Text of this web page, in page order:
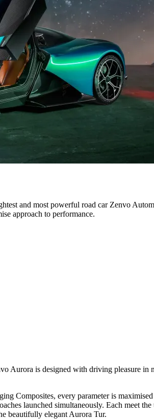
IN PARIS 2024
and most powerful road car Zenvo
approach to performance.
Aurora is designed with driving pleasure
Composites, every parameter is
launched simultaneously. Each meet
beautifully elegant Aurora Tur.